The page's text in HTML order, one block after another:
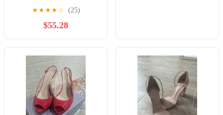
Sandals NIB
★★★★☆ (25)
$55.28